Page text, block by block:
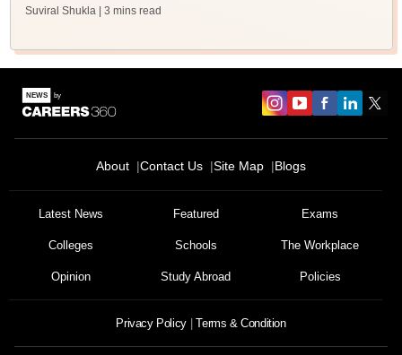
Suviral Shukla | 3 mins read
About Contact Us Site Map Blogs
Latest News Featured Exams
Colleges Schools The Workplace
Opinion Study Abroad Policies
Privacy Policy Terms & Condition